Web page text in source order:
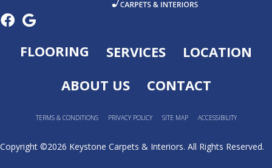
FLOORING SERVICES
LOCATION
ABOUT US
CONTACT
TERMS & CONDITIONS PRIVACY POLICY SITE MAP ACCESSIBILITY
Copyright ©2026 Keystone Carpets & Interiors. All Rights Reserved.